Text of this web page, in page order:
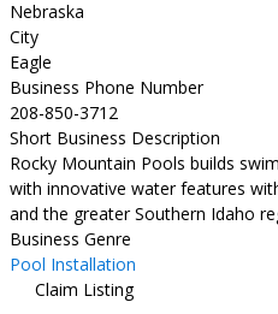
Nebraska
City
Eagle
Business Phone Number
208-850-3712
Short Business Description
Rocky Mountain Pools builds
with innovative water features
and the greater Southern Idaho
Business Genre
Pool Installation
Claim Listing